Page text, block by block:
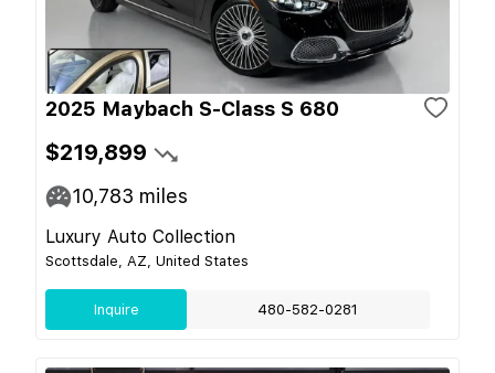
2025 Maybach S-Class S 680
$219,899
10,783 miles
Luxury Auto Collection
Scottsdale, AZ, United States
Inquire 480-582-0281